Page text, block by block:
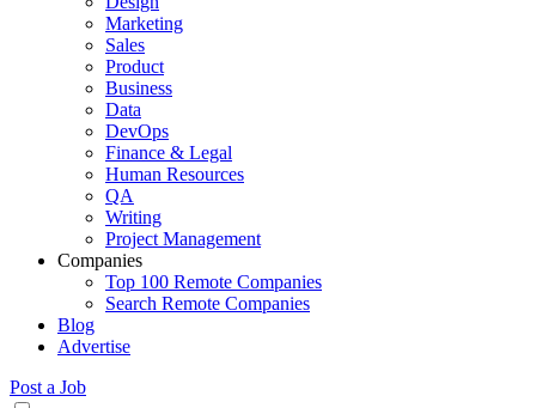
Marketing
Sales
Product
Business
Data
DevOps
Finance & Legal
Human Resources
QA
Writing
Project Management
Companies
Top 100 Remote Companies
Search Remote Companies
Blog
Advertise
Post a Job